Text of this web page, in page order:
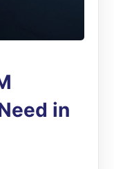
in